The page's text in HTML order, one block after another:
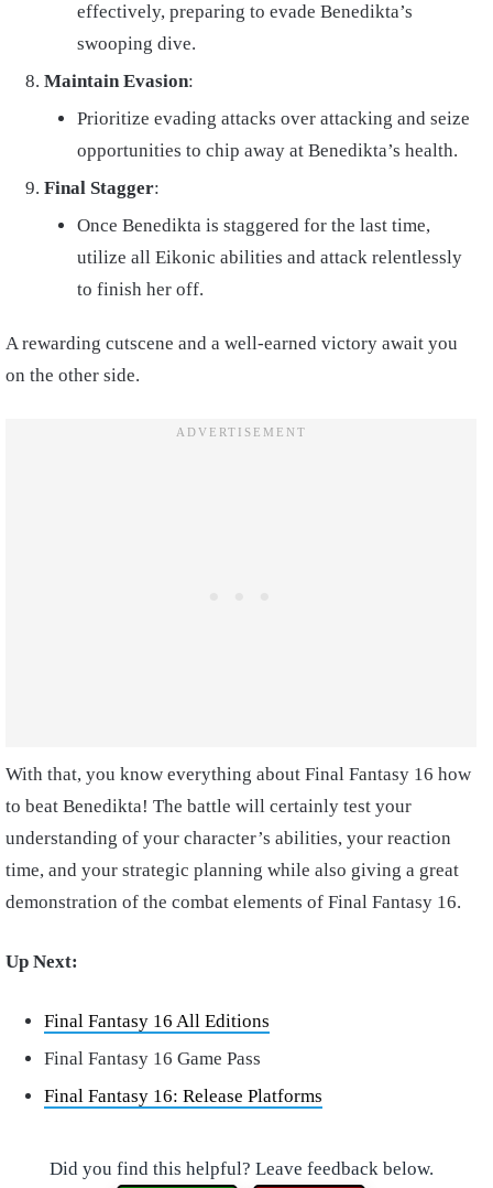
effectively, preparing to evade Benedikta’s
swooping dive.
Maintain Evasion:
Prioritize evading attacks over attacking and seize
opportunities to chip away at Benedikta’s health.
Final Stagger:
Once Benedikta is staggered for the last time,
utilize all Eikonic abilities and attack relentlessly
to finish her off.
A rewarding cutscene and a well-earned victory await you
on the other side.
With that, you know everything about Final Fantasy 16 how
to beat Benedikta! The battle will certainly test your
understanding of your character’s abilities, your reaction
time, and your strategic planning while also giving a great
demonstration of the combat elements of Final Fantasy 16.
Up Next:
Final Fantasy 16 All Editions
Final Fantasy 16 Game Pass
Final Fantasy 16: Release Platforms
Did you find this helpful? Leave feedback below.